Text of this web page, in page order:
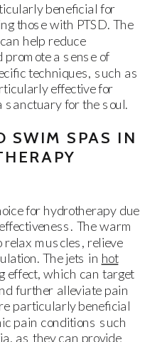
beneficial for
those with PTSD. The
help reduce
a sense of
techniques, such as
effective for
sanctuary for the soul.
SWIM SPAS IN
for hydrotherapy due
The warm
muscles, relieve
The jets in hot
effect, which can target
further alleviate pain
particularly beneficial
pain conditions such
as they can provide